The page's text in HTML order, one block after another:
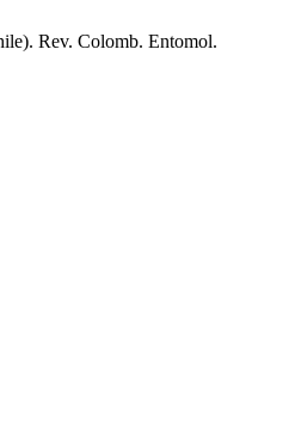
Rev. Colomb. Entomol.